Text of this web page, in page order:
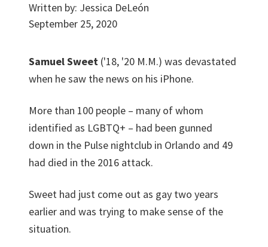
Written by: Jessica DeLeón
September 25, 2020
Samuel Sweet ('18, '20 M.M.) was devastated
when he saw the news on his iPhone.
More than 100 people – many of whom
identified as LGBTQ+ – had been gunned
down in the Pulse nightclub in Orlando and 49
had died in the 2016 attack.
Sweet had just come out as gay two years
earlier and was trying to make sense of the
situation.